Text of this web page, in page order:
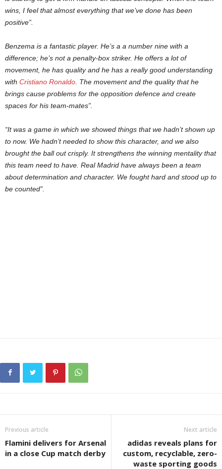
wins, I feel that almost everything that we’ve done has been
positive”.
Benzema is a fantastic player. He’s a a number nine with a
difference; he’s not a penalty-box striker. He offers a lot of
movement, he has quality and he has a really good understanding
with Cristiano Ronaldo . The movement and the quality that he
brings cause problems for the opposition defence and create
spaces for his team-mates”.
“It was a game in which we showed things that we hadn’t shown up
to now. We hadn’t needed to show this character, and we also
brought the ball out crisply. It strengthens the winning mentality that
this team need to have. Real Madrid have always been a team
about determination and character. We fought hard and stood up to
be counted”.
Previous article
Flamini delivers for Arsenal
in a close Cup match derby
Next article
adidas reveals plans for
custom, recyclable, zero-
waste sporting goods